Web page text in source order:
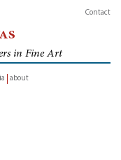
Contact
in Fine Art
about